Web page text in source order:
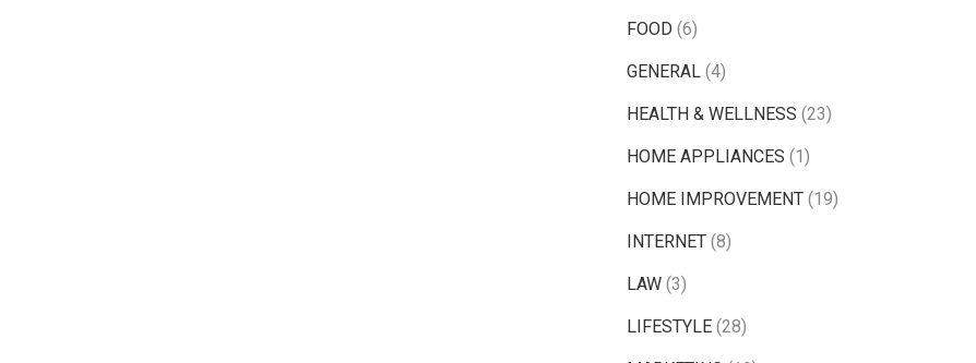
FOOD (6)
GENERAL (4)
HEALTH & WELLNESS (23)
HOME APPLIANCES (1)
HOME IMPROVEMENT (19)
INTERNET (8)
LAW (3)
LIFESTYLE (28)